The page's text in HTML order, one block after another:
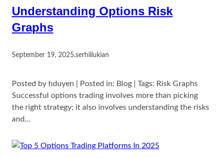
Understanding Options Risk
Graphs
September 19, 2025.serhiilukian
Posted by hduyen | Posted in: Blog | Tags: Risk Graphs
Successful options trading involves more than picking
the right strategy; it also involves understanding the risks
and…